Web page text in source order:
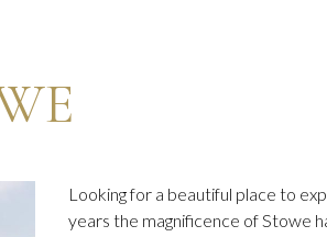
Looking for a beautiful place to
years the magnificence of Stowe